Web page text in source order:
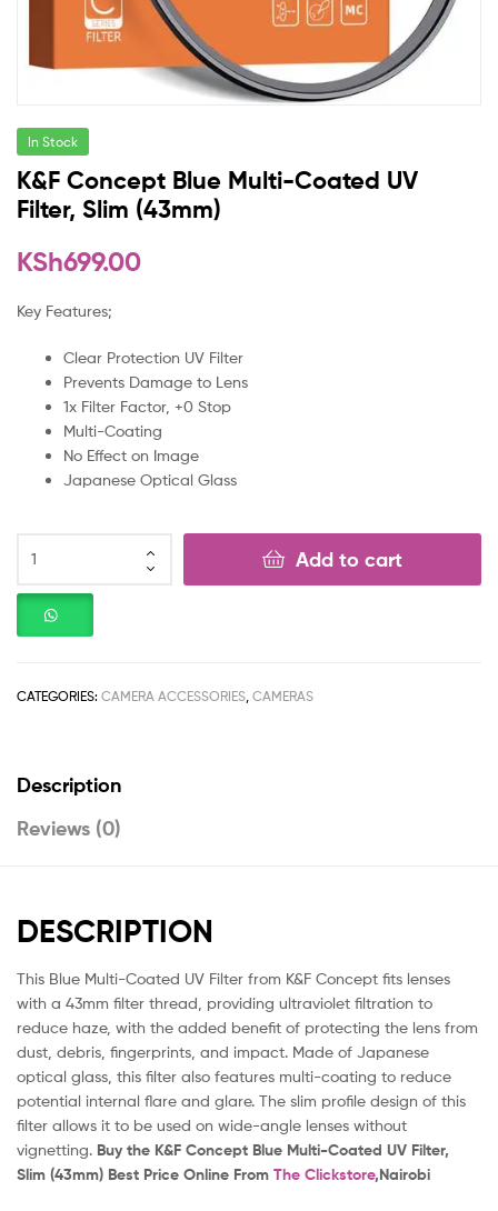
In Stock
K&F Concept Blue Multi-Coated UV
Filter, Slim (43mm)
KSh699.00
Key Features;
Clear Protection UV Filter
Prevents Damage to Lens
1x Filter Factor, +0 Stop
Multi-Coating
No Effect on Image
Japanese Optical Glass
Add to cart
CATEGORIES: CAMERA ACCESSORIES, CAMERAS
Description
Reviews (0)
DESCRIPTION
This Blue Multi-Coated UV Filter from K&F Concept fits lenses
with a 43mm filter thread, providing ultraviolet filtration to
reduce haze, with the added benefit of protecting the lens from
dust, debris, fingerprints, and impact. Made of Japanese
optical glass, this filter also features multi-coating to reduce
potential internal flare and glare. The slim profile design of this
filter allows it to be used on wide-angle lenses without
vignetting. Buy the K&F Concept Blue Multi-Coated UV Filter,
Slim (43mm) Best Price Online From The Clickstore,Nairobi